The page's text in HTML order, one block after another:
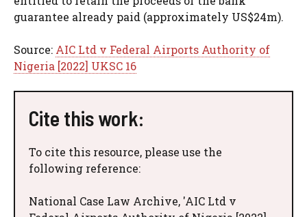
guarantee already paid (approximately US$24m).
Source: AIC Ltd v Federal Airports Authority of
Nigeria [2022] UKSC 16
Cite this work:
To cite this resource, please use the
following reference:
National Case Law Archive, 'AIC Ltd v